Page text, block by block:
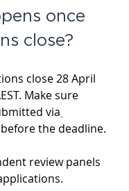
once
close?
close 28 April
Make sure
via
before the deadline.
review panels